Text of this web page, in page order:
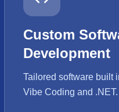
Custom
Development
Tailored software built
Vibe Coding and .NET.